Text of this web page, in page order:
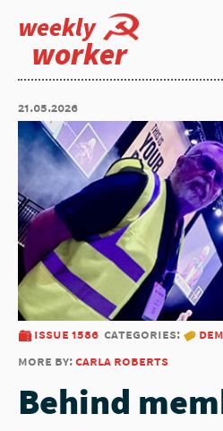
weekly
worker
21.05.2026
issue 1586 categories:
more by:carla roberts
Behind